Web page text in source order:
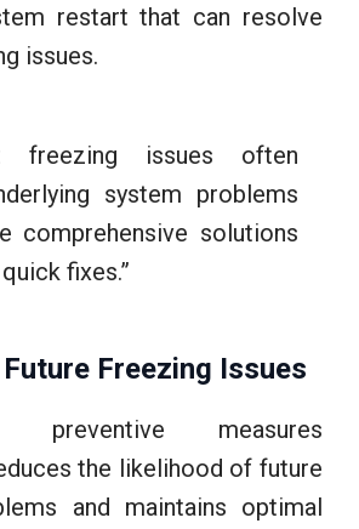
restart that can resolve
issues.
freezing issues often
system problems
comprehensive solutions
fixes.”
Freezing Issues
preventive measures
the likelihood of future
and maintains optimal